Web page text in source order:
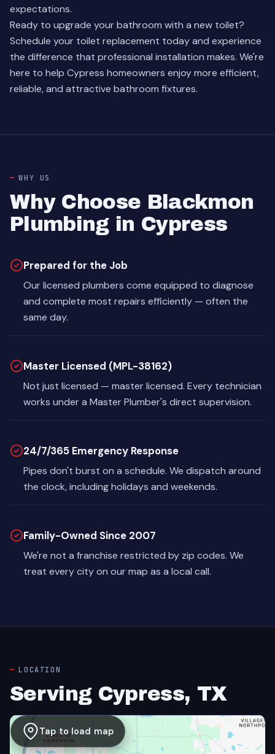
expectations.
Ready to upgrade your bathroom with a new toilet?
Schedule your toilet replacement today and experience
the difference that professional installation makes. We're
here to help Cypress homeowners enjoy more efficient,
reliable, and attractive bathroom fixtures.
WHY US
Why Choose Blackmon
Plumbing in Cypress
Prepared for the Job
Our licensed plumbers come equipped to diagnose
and complete most repairs efficiently — often the
same day.
Master Licensed (MPL-38162)
Not just licensed — master licensed. Every technician
works under a Master Plumber's direct supervision.
24/7/365 Emergency Response
Pipes don't burst on a schedule. We dispatch around
the clock, including holidays and weekends.
Family-Owned Since 2007
We're not a franchise restricted by zip codes. We
treat every city on our map as a local call.
LOCATION
Serving Cypress, TX
Tap to load map